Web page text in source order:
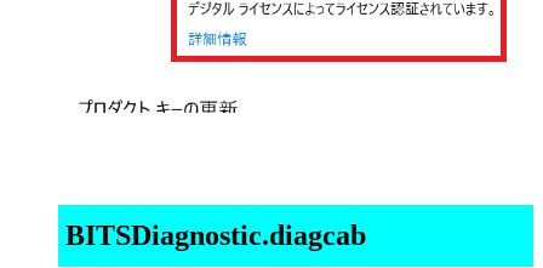
BITSDiagnostic.diagcab